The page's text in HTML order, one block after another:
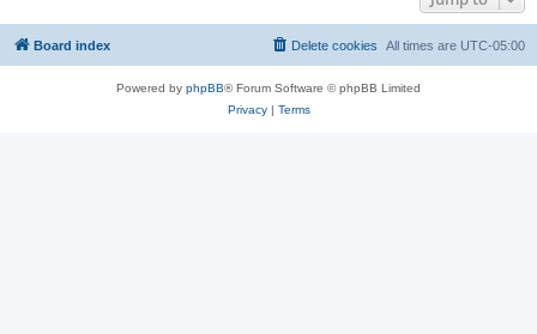
Board index All times are UTC-05:00
Delete cookies
Powered by phpBB® Forum Software © phpBB Limited
Privacy| Terms